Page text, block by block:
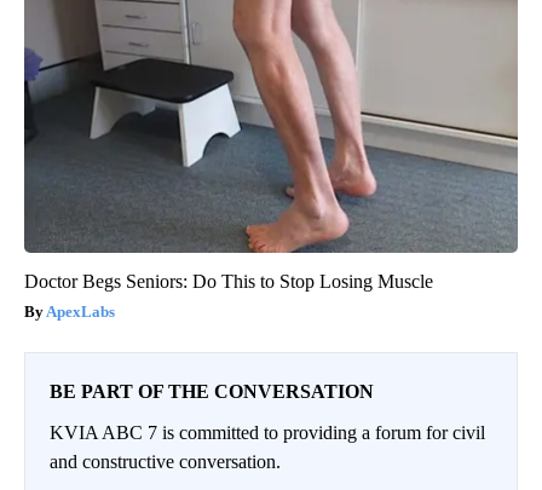
Doctor Begs Seniors: Do This to Stop Losing Muscle
ApexLabs
BE PART OF THE CONVERSATION
KVIA ABC 7 is committed to providing a forum for civil
and constructive conversation.